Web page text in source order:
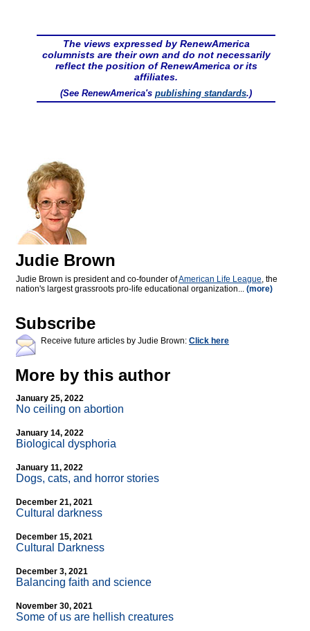
The views expressed by RenewAmerica
columnists are their own and do not necessarily
reflect the position of RenewAmerica or its
affiliates.
(See RenewAmerica's publishing standards.)
Judie Brown
Judie Brown is president and co-founder ofAmerican Life League, the
nation's largest grassroots pro-life educational organization... (more)
Subscribe
Receive future articles by Judie Brown: Click here
More by this author
January 25, 2022
No ceiling on abortion
January 14, 2022
Biological dysphoria
January 11, 2022
Dogs, cats, and horror stories
December 21, 2021
Cultural darkness
December 15, 2021
Cultural Darkness
December 3, 2021
Balancing faith and science
November 30, 2021
Some of us are hellish creatures